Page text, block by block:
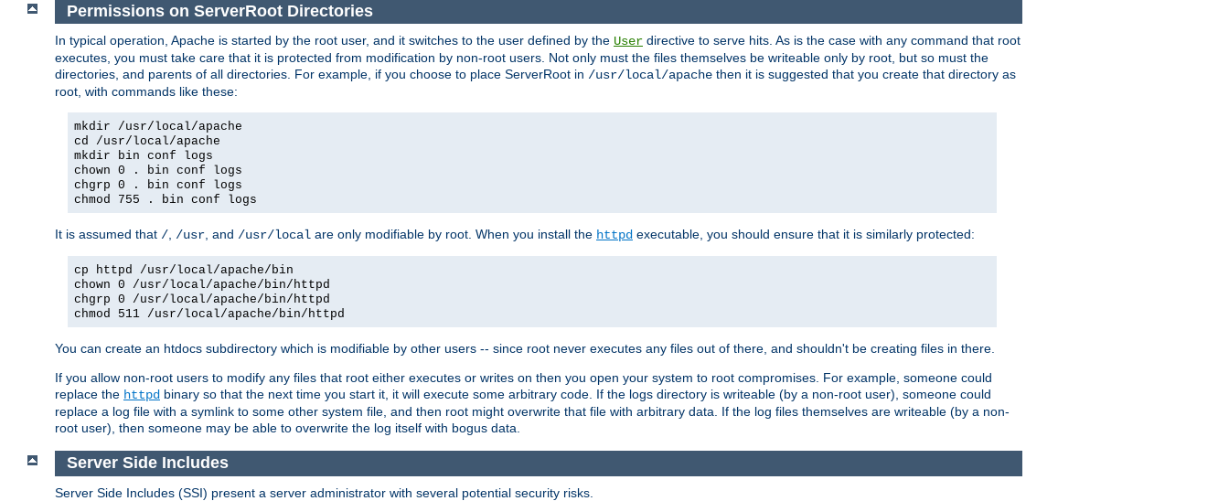
Permissions on ServerRoot Directories
In typical operation, Apache is started by the root user, and it switches to the user defined by the User directive to serve hits. As is the case with any command that root
executes, you must take care that it is protected from modification by non-root users. Not only must the files themselves be writeable only by root, but so must the
directories, and parents of all directories. For example, if you choose to place ServerRoot in /usr/local/apache then it is suggested that you create that directory as
root, with commands like these:
mkdir /usr/local/apache
cd /usr/local/apache
mkdir bin conf logs
chown 0 . bin conf logs
chgrp 0 . bin conf logs
chmod 755 . bin conf logs
It is assumed that /, /usr, and /usr/local are only modifiable by root. When you install the httpd executable, you should ensure that it is similarly protected:
cp httpd /usr/local/apache/bin
chown 0 /usr/local/apache/bin/httpd
chgrp 0 /usr/local/apache/bin/httpd
chmod 511 /usr/local/apache/bin/httpd
You can create an htdocs subdirectory which is modifiable by other users -- since root never executes any files out of there, and shouldn't be creating files in there.
If you allow non-root users to modify any files that root either executes or writes on then you open your system to root compromises. For example, someone could
replace the httpd binary so that the next time you start it, it will execute some arbitrary code. If the logs directory is writeable (by a non-root user), someone could
replace a log file with a symlink to some other system file, and then root might overwrite that file with arbitrary data. If the log files themselves are writeable (by a non-
root user), then someone may be able to overwrite the log itself with bogus data.
Server Side Includes
Server Side Includes (SSI) present a server administrator with several potential security risks.